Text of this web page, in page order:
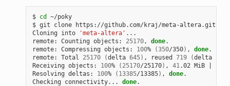
$ cd
~/poky
$ git clone https://github.com/kraj/meta-altera.git
Cloning into
'meta-altera' ...
remote: Counting objects: 25170, done.
remote: Compressing objects: 100% (350/350) , done.
remote: Total 25170 (delta 645) , reused 719 (delta
Receiving objects: 100% ( 25170/25170) , 41 .02 MiB
Resolving deltas: 100% ( 13385/13385) , done.
Checking connectivity... done